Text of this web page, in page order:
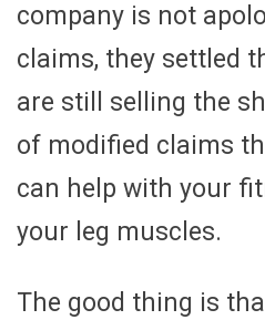
company is not
claims, they settled
are still selling the
of modified claims
can help with your
your leg muscles.
The good thing is